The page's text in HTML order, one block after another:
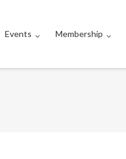
Events Membership